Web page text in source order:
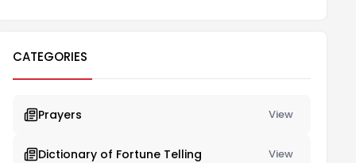
CATEGORIES
Prayers View
Dictionary of Fortune Telling View